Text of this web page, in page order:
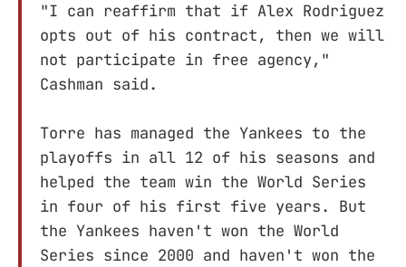
"I can reaffirm that if Alex Rodriguez
opts out of his contract, then we will
not participate in free agency,"
Cashman said.
Torre has managed the Yankees to the
playoffs in all 12 of his seasons and
helped the team win the World Series
in four of his first five years. But
the Yankees haven't won the World
Series since 2000 and haven't won the